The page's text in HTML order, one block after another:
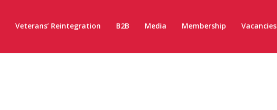
Veterans’ Reintegration B2B Media Membership Vacancies